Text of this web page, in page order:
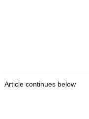
Article continues below